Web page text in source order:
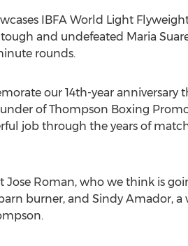
IBFA World Light Flyweight
and undefeated Maria
rounds.
our 14th-year
of Thompson Boxing
job through the years of
Roman, who we think is
burner, and Sindy Amador,